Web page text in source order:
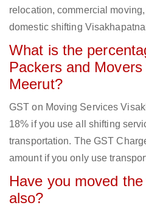
relocation, commercial
domestic shifting
What is the
Packers and
Meerut?
GST on Moving Services
18% if you use all shifting
transportation. The GST
amount if you only use
Have you moved
also?